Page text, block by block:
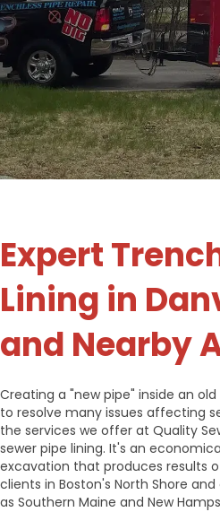
Expert
Lining in
and Nearby
Creating a "new pipe" inside an
to resolve many issues affecting
the services we offer at Quality
sewer pipe lining. It's an
excavation that produces results
clients in Boston's North Shore
as Southern Maine and New